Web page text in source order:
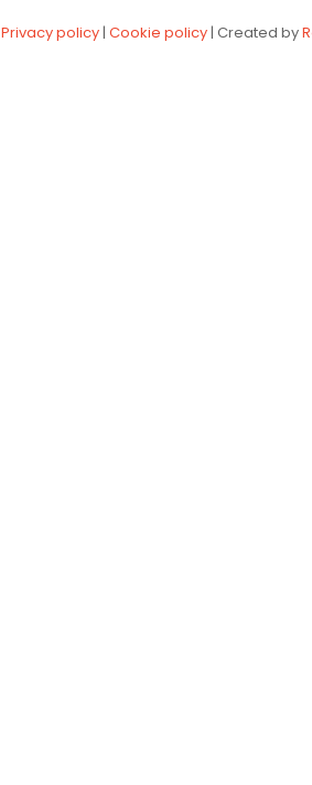
Privacy policy| Cookie policy| Created by